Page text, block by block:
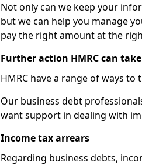
Not only can we keep your
but we can help you manage
pay the right amount at the
Further action HMRC can take
HMRC have a range of ways
Our business debt
want support in dealing with
Income tax arrears
Regarding business debts,